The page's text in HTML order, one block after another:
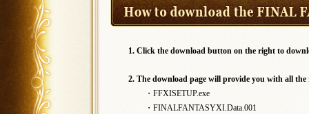
1. Click the download button on the right to
2. The download page will provide you with all
・FFXISETUP.exe
・FINALFANTASYXI.Data.001